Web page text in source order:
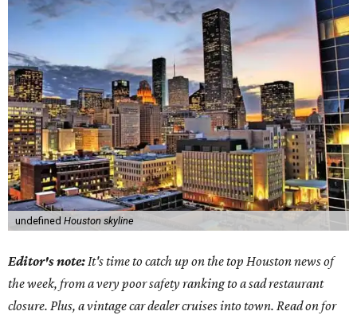
undefined Houston skyline
Editor's note:It's time to catch up on the top Houston news of
the week, from a very poor safety ranking to a sad restaurant
closure. Plus, a vintage car dealer cruises into town. Read on for